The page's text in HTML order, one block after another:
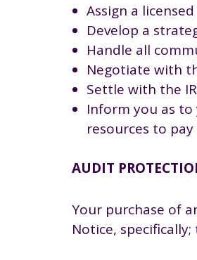
Assign a
Develop a
Handle all
Negotiate with
Settle with the
Inform you as
resources to
AUDIT
Your purchase of
Notice,